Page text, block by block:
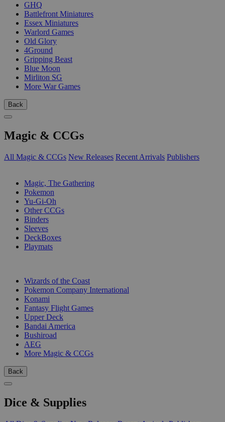
GHQ
Battlefront Miniatures
Essex Miniatures
Warlord Games
Old Glory
4Ground
Gripping Beast
Blue Moon
Mirliton SG
More War Games
Back
Magic & CCGs
All Magic & CCGs New Releases Recent Arrivals Publishers
Magic, The Gathering
Pokemon
Yu-Gi-Oh
Other CCGs
Binders
Sleeves
DeckBoxes
Playmats
Wizards of the Coast
Pokemon Company International
Konami
Fantasy Flight Games
Upper Deck
Bandai America
Bushiroad
AEG
More Magic & CCGs
Back
Dice & Supplies